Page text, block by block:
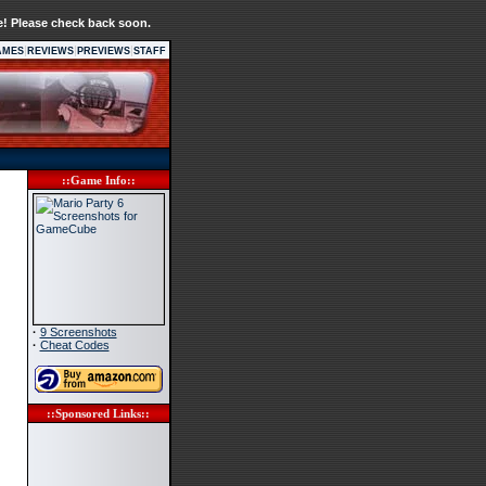
Please check back soon.
| REVIEWS| PREVIEWS|STAFF
::Game Info::
· 9 Screenshots
· Cheat Codes
::Sponsored Links::